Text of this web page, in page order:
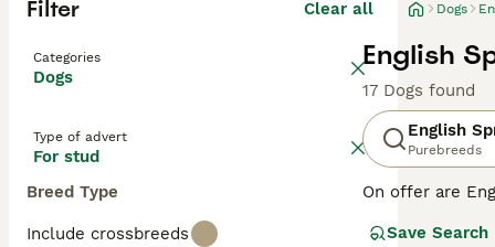
Filter Clear all
Categories
Dogs
Type of advert
For stud
Breed Type
Include crossbreeds
Dogs
English
17 Dogs found
English
Purebreeds
On offer are
breed sports
Save Search